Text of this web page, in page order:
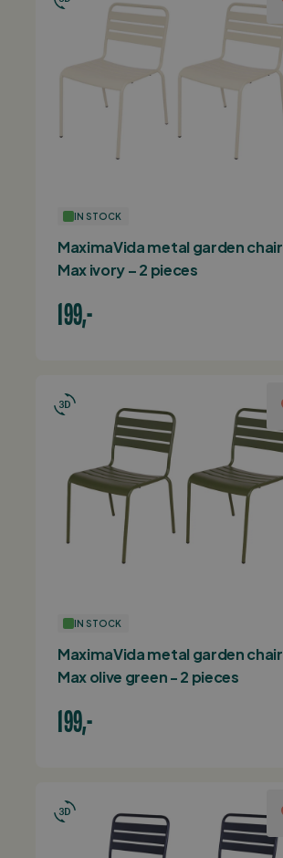
IN STOCK
MaximaVida metal garden chair
Max ivory – 2 pieces
199,-
IN STOCK
MaximaVida metal garden chair
Max olive green - 2 pieces
199,-